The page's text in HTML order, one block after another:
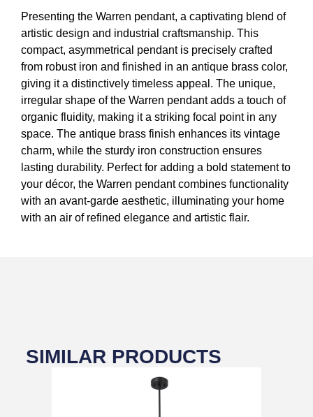
Presenting the Warren pendant, a captivating blend of
artistic design and industrial craftsmanship. This
compact, asymmetrical pendant is precisely crafted
from robust iron and finished in an antique brass color,
giving it a distinctively timeless appeal. The unique,
irregular shape of the Warren pendant adds a touch of
organic fluidity, making it a striking focal point in any
space. The antique brass finish enhances its vintage
charm, while the sturdy iron construction ensures
lasting durability. Perfect for adding a bold statement to
your décor, the Warren pendant combines functionality
with an avant-garde aesthetic, illuminating your home
with an air of refined elegance and artistic flair.
SIMILAR PRODUCTS